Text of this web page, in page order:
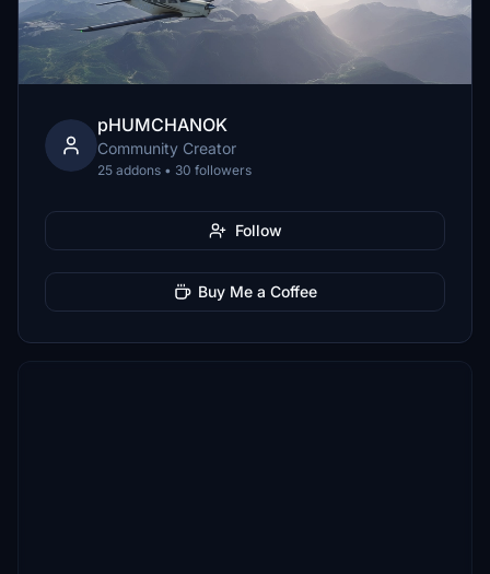
pHUMCHANOK
Community Creator
25 addons • 30 followers
Follow
Buy Me a Coffee